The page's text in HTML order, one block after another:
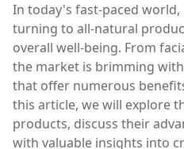
In today's fast-paced
turning to all-natural
overall well-being. From
the market is brimming
that offer numerous
this article, we will explore
products, discuss their
with valuable insights into